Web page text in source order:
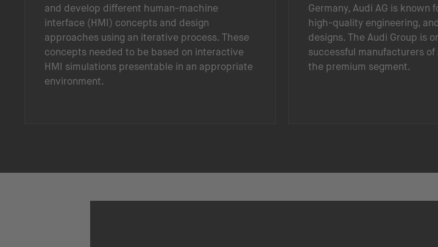
and develop different human-machine
interface (HMI) concepts and design
approaches using an iterative process. These
concepts needed to be based on interactive
HMI simulations presentable in an appropriate
environment.
Germany, Audi AG is known
high-quality engineering,
designs. The Audi Group is
successful manufacturers
the premium segment.